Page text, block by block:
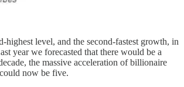
highest level, and the second-fastest growth, in
year we forecasted that there would be a
the massive acceleration of billionaire
now be five.